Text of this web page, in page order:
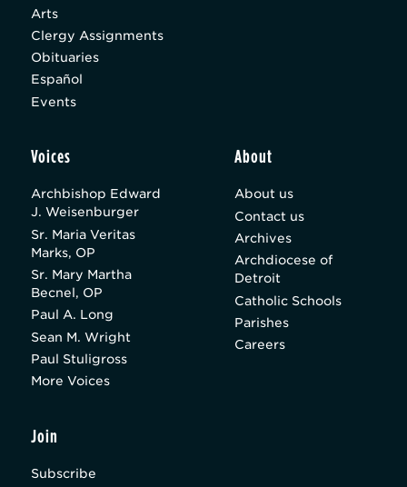
Arts
Clergy Assignments
Obituaries
Español
Events
Voices
Archbishop Edward
J. Weisenburger
Sr. Maria Veritas
Marks, OP
Sr. Mary Martha
Becnel, OP
Paul A. Long
Sean M. Wright
Paul Stuligross
More Voices
About
About us
Contact us
Archives
Archdiocese of
Detroit
Catholic Schools
Parishes
Careers
Join
Subscribe